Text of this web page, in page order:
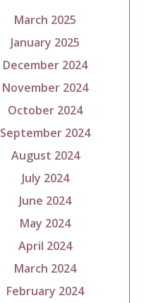
March 2025
January 2025
December 2024
November 2024
October 2024
September 2024
August 2024
July 2024
June 2024
May 2024
April 2024
March 2024
February 2024